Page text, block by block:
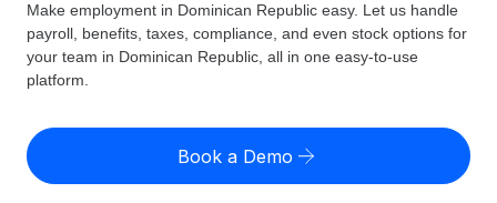
Employer of Record
Expand globally with zero entity cost
Contractor Management
Country Explorer
Find global employment support by country
US State Explorer
Compare Remote
TOOLS & CALCULATORS
Pricing
English (United States)
English
Make employment in Dominican Republic easy. Let us handle
payroll, benefits, taxes, compliance, and even stock options for
your team in Dominican Republic, all in one easy-to-use
platform.
Book a Demo